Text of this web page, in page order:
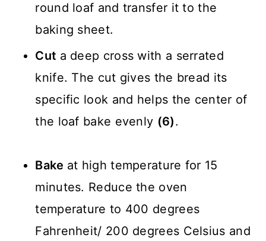
round loaf and transfer it to the
baking sheet.
Cut a deep cross with a serrated
knife. The cut gives the bread its
specific look and helps the center of
the loaf bake evenly (6).
Bake at high temperature for 15
minutes. Reduce the oven
temperature to 400 degrees
Fahrenheit/ 200 degrees Celsius and